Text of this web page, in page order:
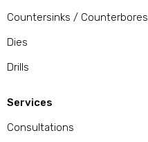
Countersinks / Counterbores
Dies
Drills
Services
Consultations